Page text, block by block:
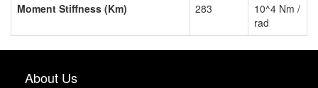
Moment Stiffness (Km)
283
10^4 Nm /
rad
About Us